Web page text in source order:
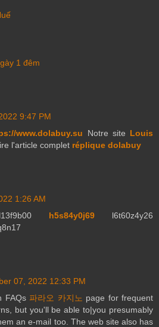
1 đêm
9:47 PM
www.dolabuy.su Notre site Louis
l'article complet réplique dolabuy
1:26 AM
h5s84y0j69 l6t60z4y26
07, 2022 12:33 PM
FAQs파라오 카지노 page for frequent
but you'll be able to|you presumably
an e-mail too. The web site also has